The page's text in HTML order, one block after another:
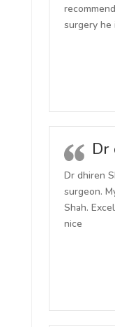
surgery he
Dr
Dr dhiren
surgeon.
Shah.
nice